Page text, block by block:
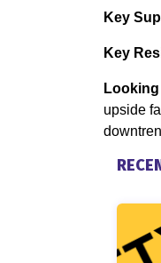
Key
Key
upside